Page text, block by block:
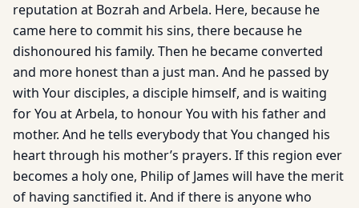
reputation at Bozrah and Arbela. Here, because he
came here to commit his sins, there because he
dishonoured his family. Then he became converted
and more honest than a just man. And he passed by
with Your disciples, a disciple himself, and is waiting
for You at Arbela, to honour You with his father and
mother. And he tells everybody that You changed his
heart through his mother’s prayers. If this region ever
becomes a holy one, Philip of James will have the merit
of having sanctified it. And if there is anyone who